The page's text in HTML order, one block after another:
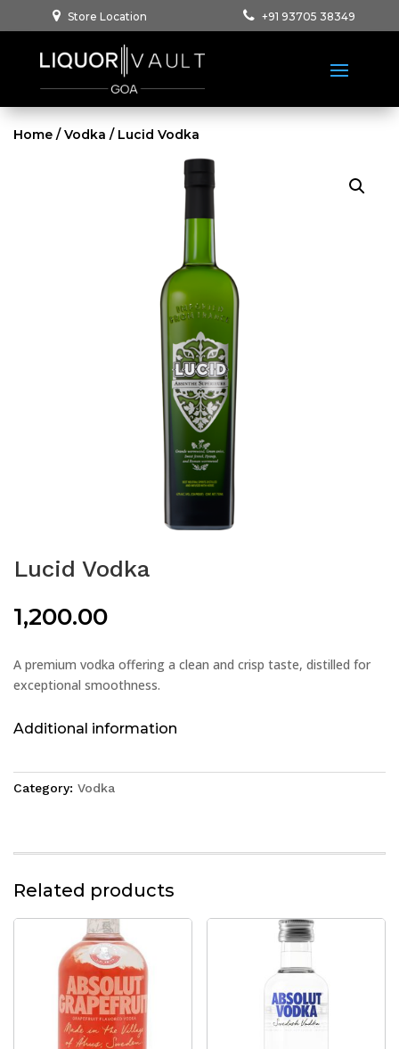
Store Location +91 93705 38349
Home /Vodka / Lucid Vodka
Lucid Vodka
1,200.00
A premium vodka offering a clean and crisp taste, distilled for
exceptional smoothness.
Additional information
Category: Vodka
Related products